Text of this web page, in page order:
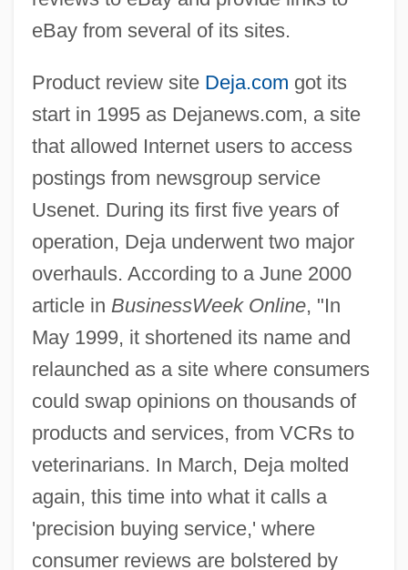
eBay from several of its sites.
Product review site Deja.com got its
start in 1995 as Dejanews.com, a site
that allowed Internet users to access
postings from newsgroup service
Usenet. During its first five years of
operation, Deja underwent two major
overhauls. According to a June 2000
article in BusinessWeek Online, "In
May 1999, it shortened its name and
relaunched as a site where consumers
could swap opinions on thousands of
products and services, from VCRs to
veterinarians. In March, Deja molted
again, this time into what it calls a
'precision buying service,' where
consumer reviews are bolstered by